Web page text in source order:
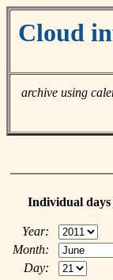
Cloud
archive using
Individual days
Year:
Month:
Day: